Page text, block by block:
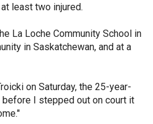
least two injured.
La Loche Community School in
in Saskatchewan, and at a
on Saturday, the 25-year-
before I stepped out on court it